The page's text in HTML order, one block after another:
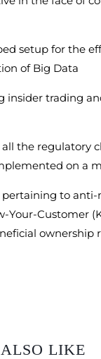
setup for the
of Big Data
insider trading
the regulatory
on a
pertaining to
Your-Customer
ownership
LIKE